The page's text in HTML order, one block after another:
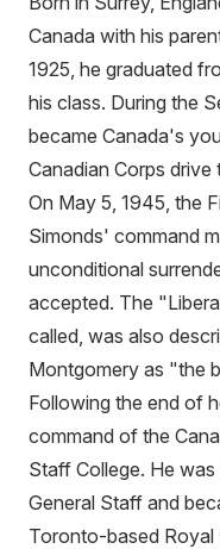
Canada with his
1925, he graduated
his class. During the
became Canada's
Canadian Corps
On May 5, 1945, the
Simonds' command
unconditional
accepted. The
called, was also
Montgomery as "the
Following the end of
command of the
Staff College. He
General Staff and
Toronto-based Royal